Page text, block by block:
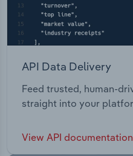
API Data Delivery
Feed trusted, human-
straight into your
View API documentation